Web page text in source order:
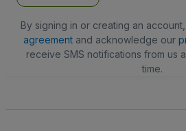
By signing in or creating an
agreementand acknowledge our
receive SMS notifications from us
time.